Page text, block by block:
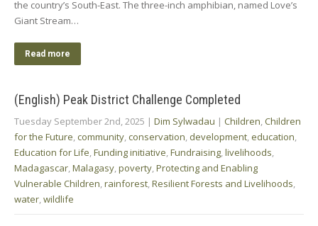
the country’s South-East. The three-inch amphibian, named Love’s
Giant Stream…
Read more
(English) Peak District Challenge Completed
Tuesday September 2nd, 2025 | Dim Sylwadau | Children Children
for the Future community conservation development education
Education for Life Funding initiative Fundraising livelihoods
Madagascar Malagasy poverty Protecting and Enabling
Vulnerable Children rainforest Resilient Forests and Livelihoods
water wildlife